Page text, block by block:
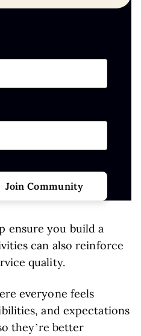
ensure you build a
can also reinforce
quality.
everyone feels
and expectations
they’re better